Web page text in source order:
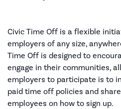
Civic Time Off is a flexible
employers of any size,
Time Off is designed to
engage in their communities,
employers to participate is to
paid time off policies and
employees on how to sign up.